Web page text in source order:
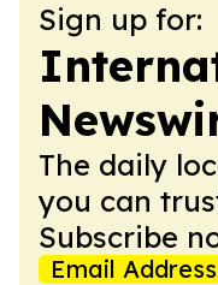
Sign up for:
The daily
you can
Subscribe
Email Address